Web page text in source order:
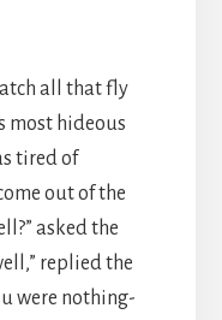
all that fly
most hideous
tired of
out of the
asked the
replied the
were nothing-